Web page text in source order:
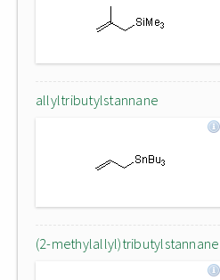
allyltributylstannane
(2-methylallyl)tributylstannane